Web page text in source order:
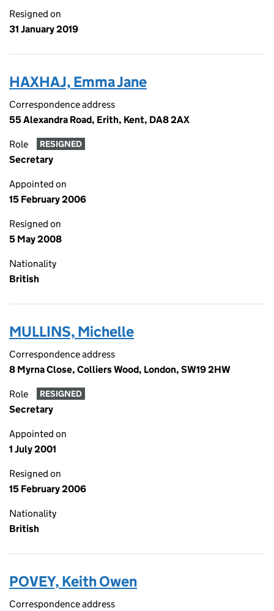
Resigned on
31 January 2019
HAXHAJ, Emma Jane
Correspondence address
55 Alexandra Road, Erith, Kent, DA8 2AX
Role RESIGNED
Secretary
Appointed on
15 February 2006
Resigned on
5 May 2008
Nationality
British
MULLINS, Michelle
Correspondence address
8 Myrna Close, Colliers Wood, London, SW19 2HW
Role RESIGNED
Secretary
Appointed on
1 July 2001
Resigned on
15 February 2006
Nationality
British
POVEY, Keith Owen
Correspondence address